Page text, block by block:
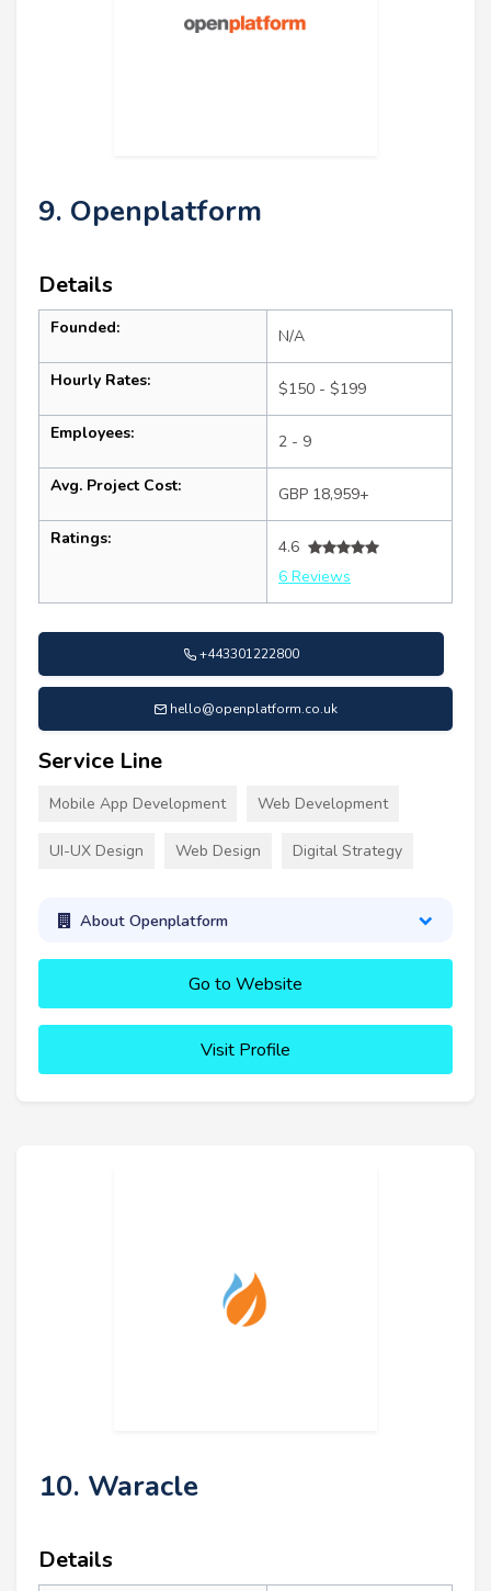
9. Openplatform
Details
Founded: N/A
Hourly Rates: $150 - $199
Employees: 2 - 9
Avg. Project Cost: GBP 18,959+
Ratings:
4.6
6 Reviews
+443301222800
hello@openplatform.co.uk
Service Line
Mobile App Development Web Development
UI-UX Design Web Design Digital Strategy
About Openplatform
Go to Website
Visit Profile
10. Waracle
Details